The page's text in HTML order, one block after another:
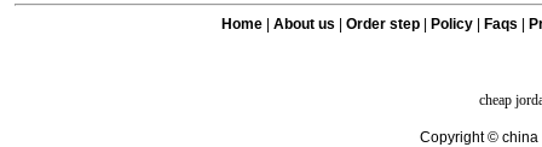
Home| About us Order step Policy| Faqs
cheap
Copyright © china